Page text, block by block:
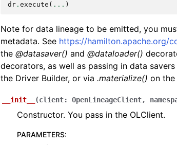
dr . execute ( ... )
Note for data lineage to be emitted, you
metadata. See https://hamilton.apache.org/
the @datasaver() and @dataloader()
decorators, as well as passing in data
the Driver Builder, or via .materialize() on
__init__ (client: OpenLineageClient,
Constructor. You pass in the OLClient.
PARAMETERS: